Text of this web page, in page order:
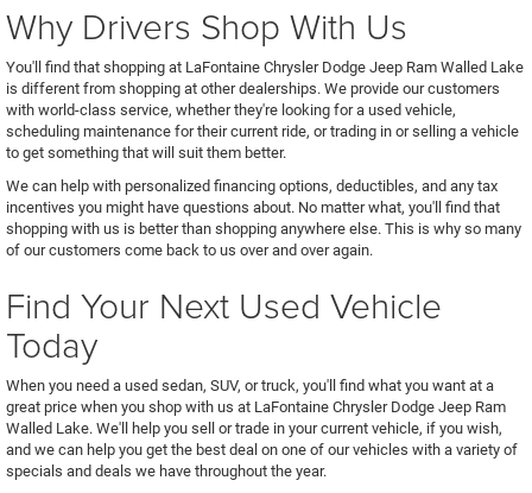
Why Drivers Shop With Us
You'll find that shopping at LaFontaine Chrysler Dodge Jeep Ram Walled Lake
is different from shopping at other dealerships. We provide our customers
with world-class service, whether they're looking for a used vehicle,
scheduling maintenance for their current ride, or trading in or selling a vehicle
to get something that will suit them better.
We can help with personalized financing options, deductibles, and any tax
incentives you might have questions about. No matter what, you'll find that
shopping with us is better than shopping anywhere else. This is why so many
of our customers come back to us over and over again.
Find Your Next Used Vehicle
Today
When you need a used sedan, SUV, or truck, you'll find what you want at a
great price when you shop with us at LaFontaine Chrysler Dodge Jeep Ram
Walled Lake. We'll help you sell or trade in your current vehicle, if you wish,
and we can help you get the best deal on one of our vehicles with a variety of
specials and deals we have throughout the year.